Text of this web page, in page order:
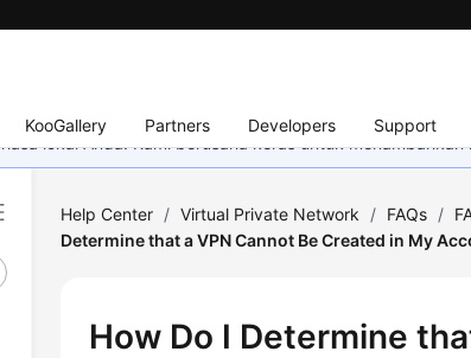
KooGallery Partners Developers Support
lokal Anda. Kami berusaha keras untuk
Help Center / Virtual Private Network / FAQs /
Determine that a VPN Cannot Be Created in My
How Do I Determine